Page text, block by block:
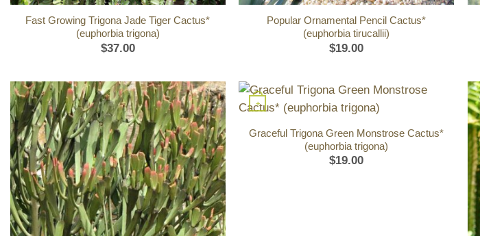
Fast Growing Trigona Jade Tiger Cactus*
(euphorbia trigona)
$37.00
Popular Ornamental Pencil Cactus*
(euphorbia tirucallii)
$19.00
+
Graceful Trigona Green Monstrose Cactus*
(euphorbia trigona)
$19.00